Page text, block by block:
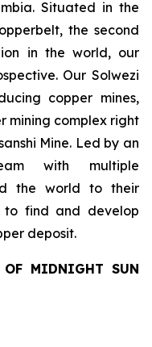
Situated in the
the second
in the world, our
Our Solwezi
copper mines,
mining complex right
Mine. Led by an
with multiple
the world to their
to find and develop
deposit.
OF MIDNIGHT SUN